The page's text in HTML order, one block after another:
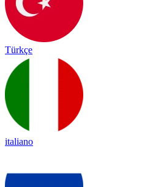
Türkçe
italiano